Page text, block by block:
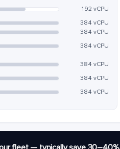
192 vCPU
384 vCPU
384 vCPU
384 vCPU
384 vCPU
384 vCPU
384 vCPU